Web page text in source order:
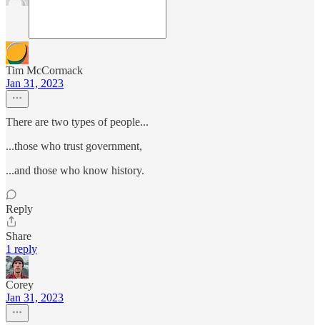
Tim McCormack
Jan 31, 2023
There are two types of people...
...those who trust government,
...and those who know history.
Reply
Share
1 reply
Corey
Jan 31, 2023